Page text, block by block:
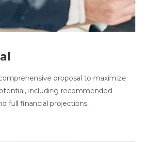
proposal to maximize
including recommended
full financial projections.